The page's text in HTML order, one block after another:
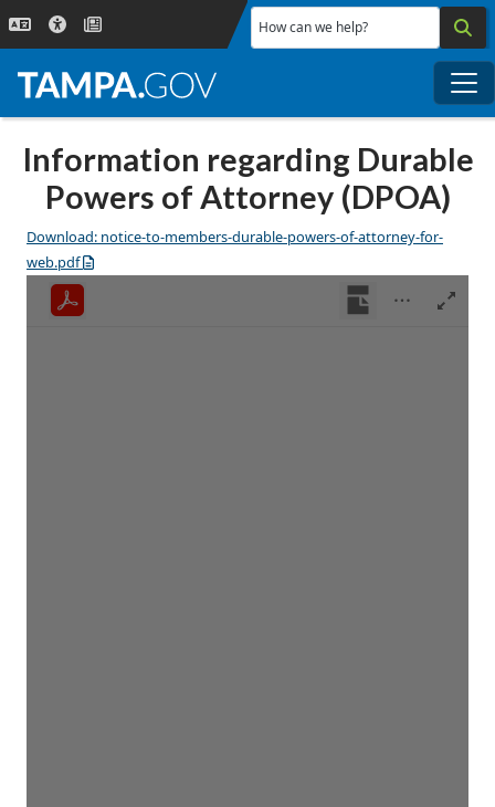
Skip to main content
How can we help?
Information regarding Durable
Powers of Attorney (DPOA)
Download: notice-to-members-durable-powers-of-attorney-for-
web.pdf